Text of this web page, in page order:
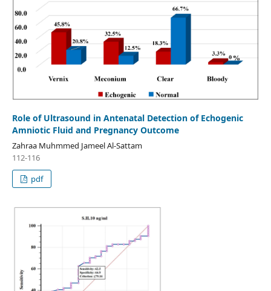
Role of Ultrasound in Antenatal Detection of Echogenic
Amniotic Fluid and Pregnancy Outcome
Zahraa Muhmmed Jameel Al-Sattam
112-116
pdf